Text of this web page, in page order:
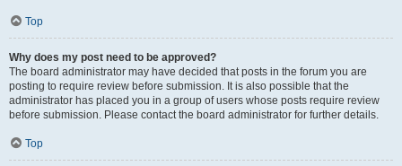
Top
Why does my post need to be approved?
The board administrator may have decided that posts in the forum you are
posting to require review before submission. It is also possible that the
administrator has placed you in a group of users whose posts require review
before submission. Please contact the board administrator for further details.
Top